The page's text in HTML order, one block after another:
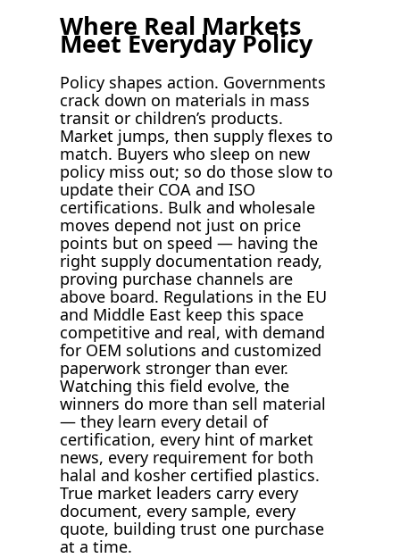
Where Real Markets
Meet Everyday Policy
Policy shapes action. Governments
crack down on materials in mass
transit or children’s products.
Market jumps, then supply flexes to
match. Buyers who sleep on new
policy miss out; so do those slow to
update their COA and ISO
certifications. Bulk and wholesale
moves depend not just on price
points but on speed — having the
right supply documentation ready,
proving purchase channels are
above board. Regulations in the EU
and Middle East keep this space
competitive and real, with demand
for OEM solutions and customized
paperwork stronger than ever.
Watching this field evolve, the
winners do more than sell material
— they learn every detail of
certification, every hint of market
news, every requirement for both
halal and kosher certified plastics.
True market leaders carry every
document, every sample, every
quote, building trust one purchase
at a time.